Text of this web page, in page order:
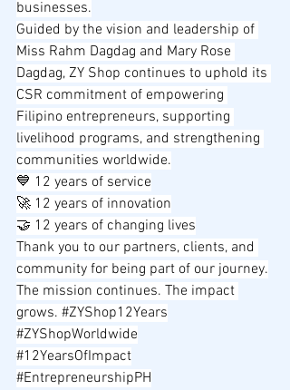
businesses.
Guided by the vision and leadership of
Miss Rahm Dagdag and Mary Rose
Dagdag, ZY Shop continues to uphold its
CSR commitment of empowering
Filipino entrepreneurs, supporting
livelihood programs, and strengthening
communities worldwide.
💙 12 years of service
🚀 12 years of innovation
🤝 12 years of changing lives
Thank you to our partners, clients, and
community for being part of our journey.
The mission continues. The impact
grows. #ZYShop12Years
#ZYShopWorldwide
#12YearsOfImpact
#EntrepreneurshipPH